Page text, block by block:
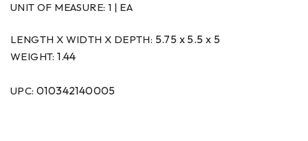
UNIT OF MEASURE: 1 | EA
LENGTH X WIDTH X DEPTH: 5.75 x 5.5 x 5
WEIGHT:1.44
UPC: 010342140005